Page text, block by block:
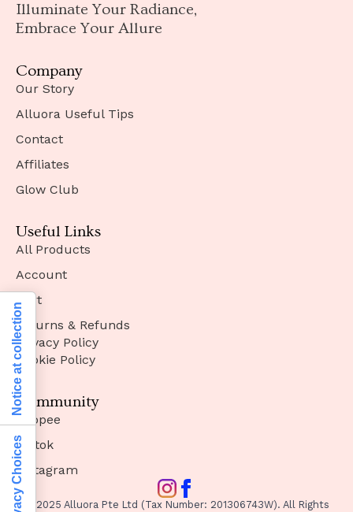
Illuminate Your Radiance,
Embrace Your Allure
Company
Our Story
Alluora Useful Tips
Contact
Affiliates
Glow Club
Useful Links
All Products
Account
Cart
Returns & Refunds
Privacy Policy
Cookie Policy
Community
Shopee
Tiktok
Instagram
© 2025 Alluora Pte Ltd (Tax Number: 201306743W). All Rights
Notice at collection